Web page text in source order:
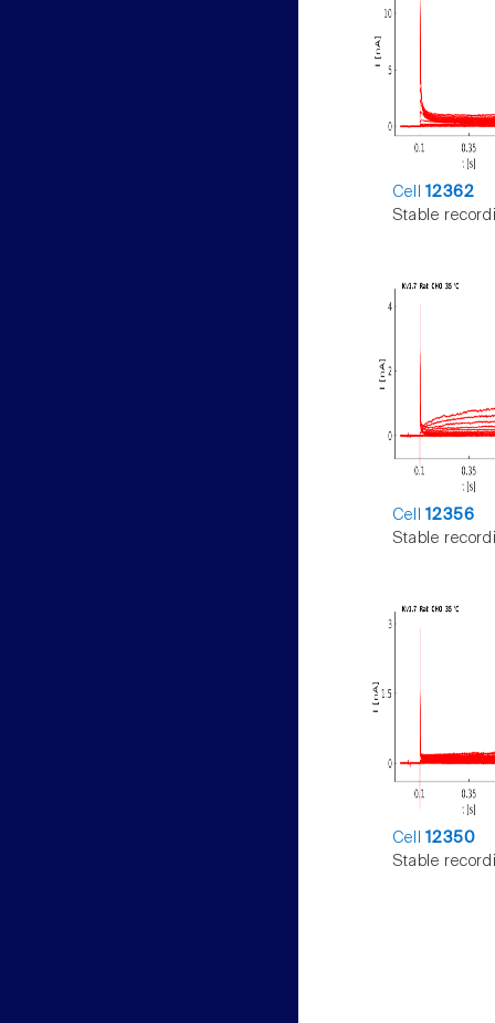
Cell12362
Stable
Cell12356
Stable
Cell12350
Stable